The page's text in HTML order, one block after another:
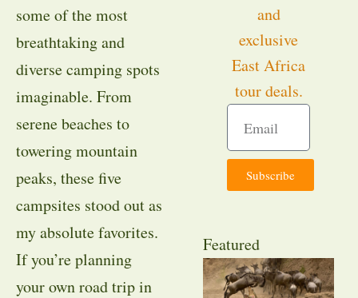
some of the most
breathtaking and
diverse camping spots
imaginable. From
serene beaches to
towering mountain
peaks, these five
campsites stood out as
my absolute favorites.
If you’re planning
your own road trip in
and
exclusive
East Africa
tour deals.
Subscribe
Featured